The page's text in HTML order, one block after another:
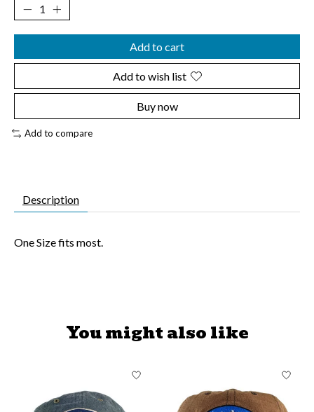
Add to cart
Add to wish list
Buy now
Add to compare
Description
One Size fits most.
You might also like